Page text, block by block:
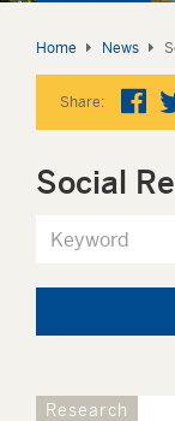
Home News
Share:
Social
Research